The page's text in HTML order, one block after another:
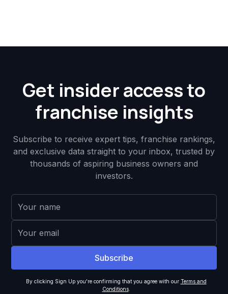
Get insider access to
franchise insights
Subscribe to receive expert tips, franchise rankings,
and exclusive data straight to your inbox, trusted by
thousands of aspiring business owners and
investors.
By clicking Sign Up you're confirming that you agree with our Terms and
Conditions.